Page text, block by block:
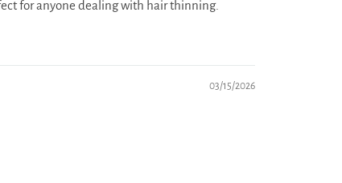
for anyone dealing with hair thinning.
03/15/2026